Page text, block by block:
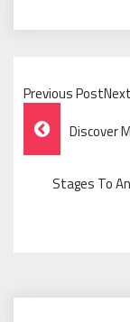
Previous
Post
Navigation
Discover
Stages To